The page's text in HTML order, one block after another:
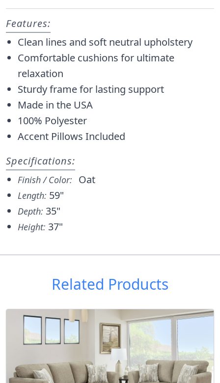
Features:
Clean lines and soft neutral upholstery
Comfortable cushions for ultimate
relaxation
Sturdy frame for lasting support
Made in the USA
100% Polyester
Accent Pillows Included
Specifications:
Finish / Color: Oat
Length: 59"
Depth: 35"
Height: 37"
Related Products